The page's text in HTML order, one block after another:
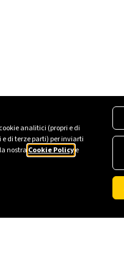
analitici (propri e di
di terze parti) per inviarti
nostra Cookie Policye